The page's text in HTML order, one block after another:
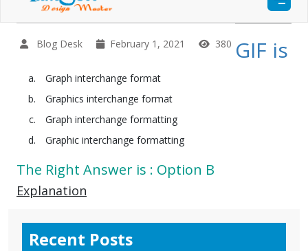
Blog Desk February 1, 2021 380 GIF is
Graph interchange format
Graphics interchange format
Graph interchange formatting
Graphic interchange formatting
The Right Answer is : Option B
Explanation
Recent Posts